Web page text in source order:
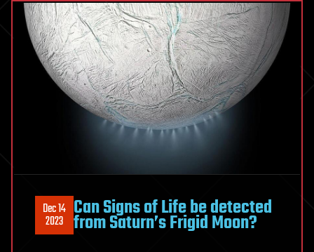
Dec 14
2023 Can Signs of Life be detected
from Saturn’s Frigid Moon?